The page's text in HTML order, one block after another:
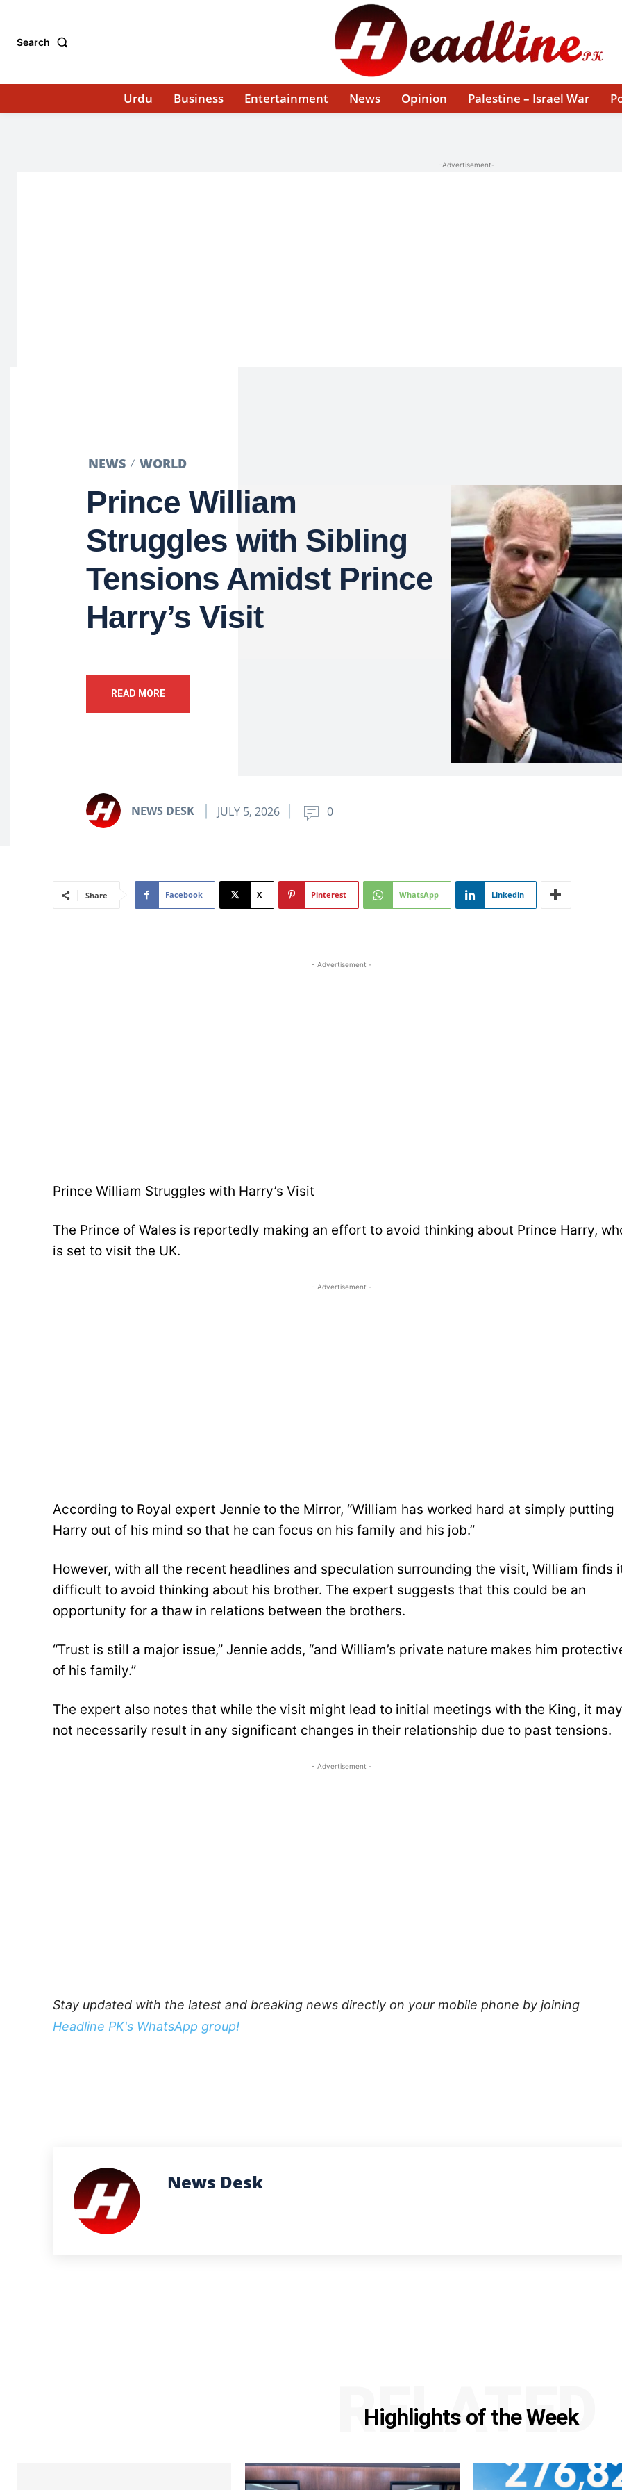
Search
Urdu Business Entertainment News Opinion Palestine – Israel War
-Advertisement-
NEWS WORLD
Prince William
Struggles with Sibling
Tensions Amidst Prince
Harry’s Visit
READ MORE
NEWS DESK JULY 5, 2026 0
Share Facebook X Pinterest WhatsApp Linkedin
- Advertisement -
Prince William Struggles with Harry’s Visit
The Prince of Wales is reportedly making an effort to avoid thinking about Prince Harry,
is set to visit the UK.
- Advertisement -
According to Royal expert Jennie to the Mirror, “William has worked hard at simply putting
Harry out of his mind so that he can focus on his family and his job.”
However, with all the recent headlines and speculation surrounding the visit, William finds
difficult to avoid thinking about his brother. The expert suggests that this could be an
opportunity for a thaw in relations between the brothers.
“Trust is still a major issue,” Jennie adds, “and William’s private nature makes him
of his family.”
The expert also notes that while the visit might lead to initial meetings with the King, it may
not necessarily result in any significant changes in their relationship due to past tensions.
- Advertisement -
Stay updated with the latest and breaking news directly on your mobile phone by joining
Headline PK's WhatsApp group!
News Desk
Highlights of the Week
RELATED